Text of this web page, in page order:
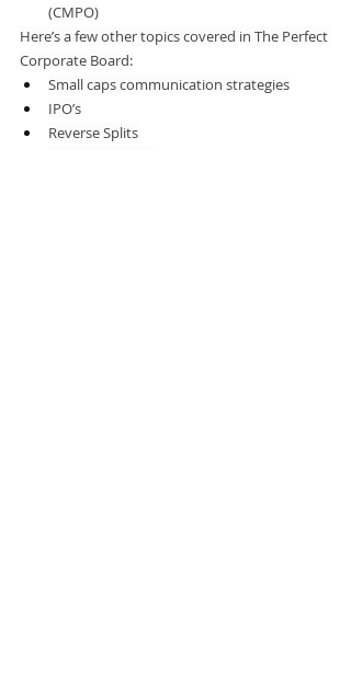
(CMPO)
Here’s a few other topics covered in The Perfect
Corporate Board:
Small caps communication strategies
IPO’s
Reverse Splits